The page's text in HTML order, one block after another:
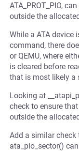
ATA_PROT_PIO,
outside the
While a ATA device
command, there
or QEMU, where
is cleared before
that is most likely a
Looking at
check to ensure
outside the
Add a similar check
ata_pio_sector()